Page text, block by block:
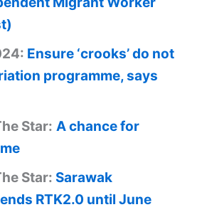
Ensure ‘crooks’ do not
programme, says
Star: A chance for
Star: Sarawak
RTK2.0 until June